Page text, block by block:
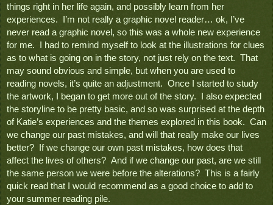
things right in her life again, and possibly learn from her
experiences.  I’m not really a graphic novel reader… ok, I’ve
never read a graphic novel, so this was a whole new experience
for me.  I had to remind myself to look at the illustrations for clues
as to what is going on in the story, not just rely on the text.  That
may sound obvious and simple, but when you are used to
reading novels, it’s quite an adjustment.  Once I started to study
the artwork, I began to get more out of the story.  I also expected
the storyline to be pretty basic, and so was surprised at the depth
of Katie’s experiences and the themes explored in this book.  Can
we change our past mistakes, and will that really make our lives
better?  If we change our own past mistakes, how does that
affect the lives of others?  And if we change our past, are we still
the same person we were before the alterations?  This is a fairly
quick read that I would recommend as a good choice to add to
your summer reading pile.